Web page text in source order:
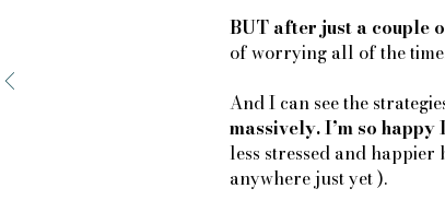
BUT after just a couple
of worrying all of the
And I can see the
massively. I’m so
less stressed and happier
anywhere just yet ).